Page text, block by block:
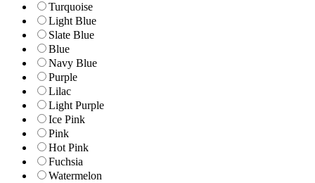
Turquoise
Light Blue
Slate Blue
Blue
Navy Blue
Purple
Lilac
Light Purple
Ice Pink
Pink
Hot Pink
Fuchsia
Watermelon